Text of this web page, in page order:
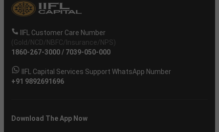
IIFL Customer Care Number
(Gold/NCD/NBFC/Insurance/NPS)
1860-267-3000/ 7039-050-000
IIFL Capital Services Support WhatsApp Number
+91 9892691696
Download The App Now